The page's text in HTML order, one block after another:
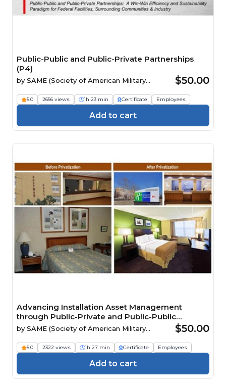
Public-Public and Public-Private Partnerships
(P4)
by SAME (Society of American Military
$50.00
5.0 2656 views 1h 23 min Certificate Employees
Add to cart
Advancing Installation Asset Management
through Public-Private and Public-Public
Partnerships
by SAME (Society of American Military
$50.00
5.0 2322 views 1h 27 min Certificate Employees
Add to cart